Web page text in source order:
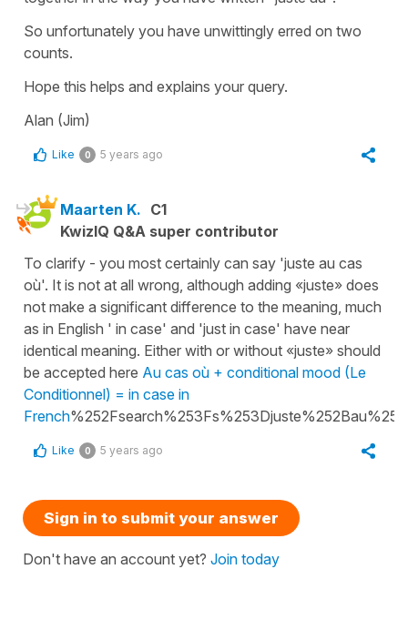
So unfortunately you have unwittingly erred on two
counts.
Hope this helps and explains your query.
Alan (Jim)
Like 0 5 years ago
Maarten K. C1
KwizIQ Q&A super contributor
To clarify - you most certainly can say 'juste au cas
où'. It is not at all wrong, although adding «juste» does
not make a significant difference to the meaning, much
as in English ' in case' and 'just in case' have near
identical meaning. Either with or without «juste» should
be accepted here Au cas où + conditional mood (Le
Conditionnel) = in case in
French
Like 0 5 years ago
Sign in to submit your answer
Don't have an account yet? Join today